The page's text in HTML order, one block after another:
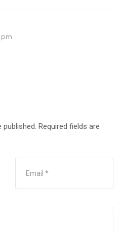
pm
published. Required fields are